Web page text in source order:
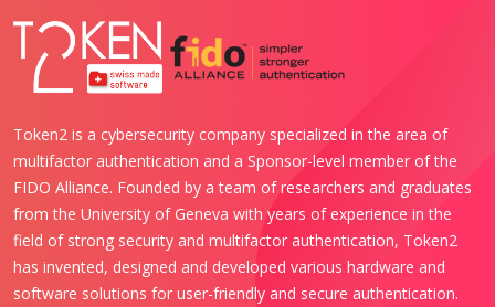
Token2 is a cybersecurity company specialized in the area of
multifactor authentication and a Sponsor-level member of the
FIDO Alliance. Founded by a team of researchers and graduates
from the University of Geneva with years of experience in the
field of strong security and multifactor authentication, Token2
has invented, designed and developed various hardware and
software solutions for user-friendly and secure authentication.